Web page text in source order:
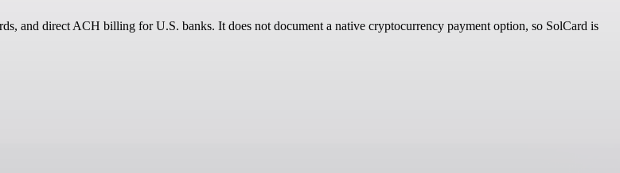
and direct ACH billing for U.S. banks. It does not document a native cryptocurrency payment option, so SolCard is